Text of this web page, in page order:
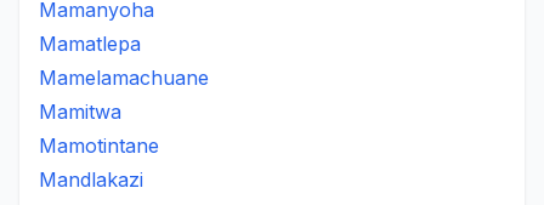
Mamanyoha
Mamatlepa
Mamelamachuane
Mamitwa
Mamotintane
Mandlakazi